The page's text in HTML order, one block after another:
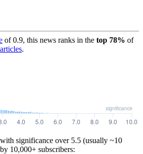
of0.9, this news ranks in the top 78% of
.
significance over 5.5 (usually ~10
10,000+ subscribers: